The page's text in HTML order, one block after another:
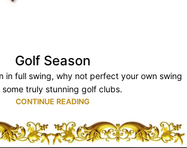
Golf Season
in full swing, why not perfect your own swing
some truly stunning golf clubs.
CONTINUE READING